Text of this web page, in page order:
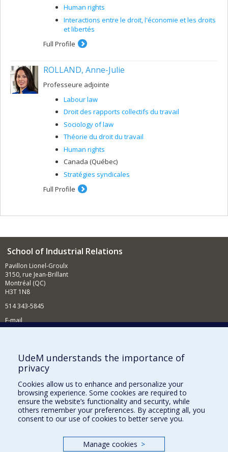
Human rights
Interactions entre le droit, l'économie et les droits
et libertés
Full Profile
ROLLAND, Anne-Julie
Professeure adjointe
Labour law
Droit des rapports collectifs du travail
Sociology of law
Théorie du droit du travail
Human rights
Canada (Québec)
Stratégies syndicales
Full Profile
School of Industrial Relations
Pavillon Lionel-Groulx
3150, rue Jean-Brillant
Montréal (QC)
H3T 1N8
514 343-5845
E-mail
Supporting the School
NEED HELP?
Sitemap
Report a problem
Accessibility
UdeM understands the importance of
privacy
Cookies allow us to enhance and personalize your
browsing experience. Some cookies are required to
ensure the website’s functionality and security, while
others remember your preferences. By accepting all, you
consent to our use of cookies to better serve you.
Manage cookies >